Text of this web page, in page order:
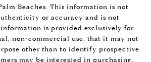
Beaches. This information is not
or accuracy and is not
is provided exclusively for
non-commercial use, that it may not
other than to identify prospective
may be interested in purchasing,